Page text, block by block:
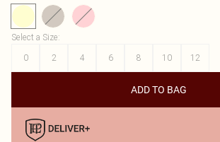
Select a Size:
0
2 4 6 8 10 12
ADD TO BAG